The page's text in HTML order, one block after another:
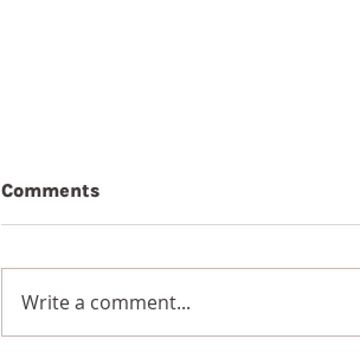
7th August 2026
Comments
Write a comment...